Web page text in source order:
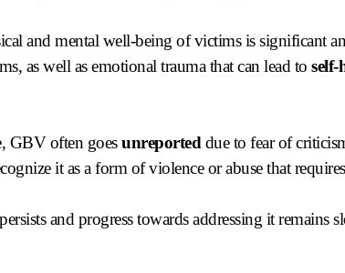
and mental well-being of victims is significant
as well as emotional trauma that can lead to self-
GBV often goesunreported due to fear of
it as a form of violence or abuse that
and progress towards addressing it remains